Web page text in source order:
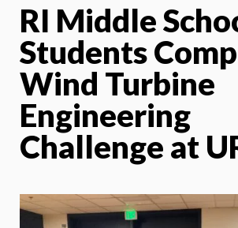
RI Middle
Students
Wind Turbine
Engineering
Challenge at